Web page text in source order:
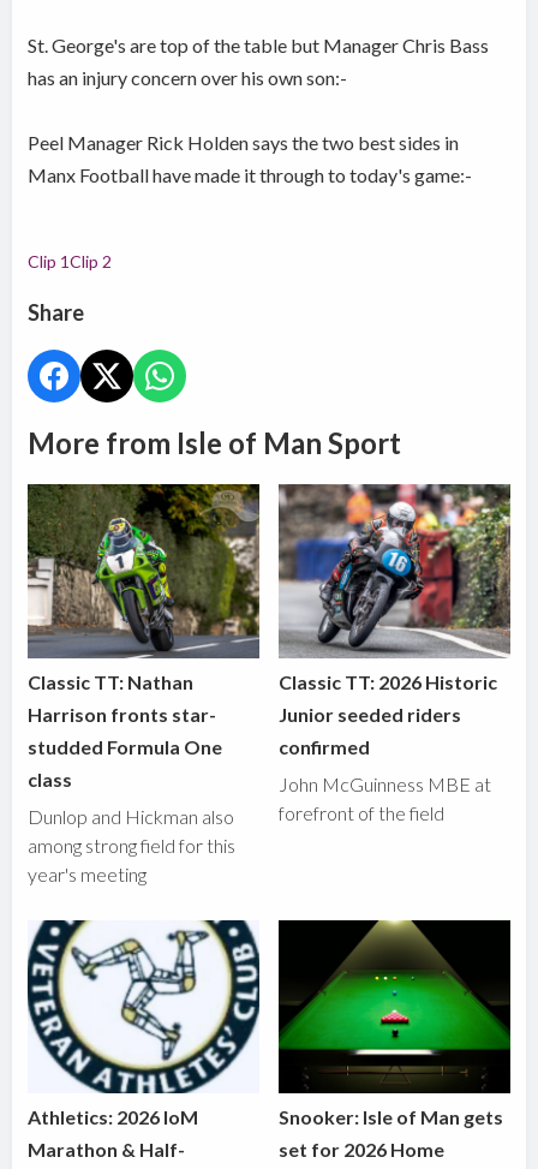
St. George's are top of the table but Manager Chris Bass
has an injury concern over his own son:-
Peel Manager Rick Holden says the two best sides in
Manx Football have made it through to today's game:-
Clip 1Clip 2
Share
More from Isle of Man Sport
Classic TT: Nathan
Harrison fronts star-
studded Formula One
class
Dunlop and Hickman also
among strong field for this
year's meeting
Classic TT: 2026 Historic
Junior seeded riders
confirmed
John McGuinness MBE at
forefront of the field
Athletics: 2026 IoM
Marathon & Half-
Snooker: Isle of Man gets
set for 2026 Home